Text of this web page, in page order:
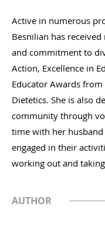
Active in numerous
Besnilian has
and commitment to
Action, Excellence in
Educator Awards
Dietetics. She is also
community through
time with her
engaged in their
working out and
AUTHOR